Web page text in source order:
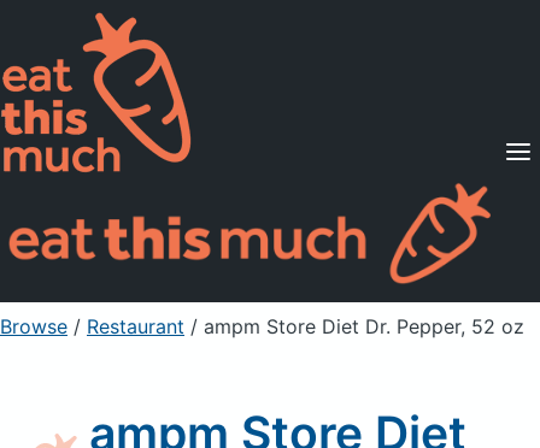
Supported Diets
Pricing
For Professionals
Sign Up Already a member? Sign in
Browse / Restaurant / ampm Store Diet Dr. Pepper, 52 oz
ampm Store Diet